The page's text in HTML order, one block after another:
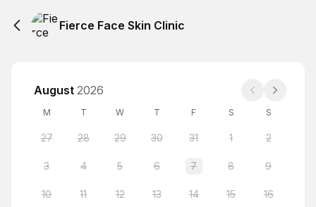
Fierce Face Skin Clinic
August 2026
M T W T F S S
27 28 29 30 31 1 2
3 4 5 6 7 8 9
10 11 12 13 14 15 16